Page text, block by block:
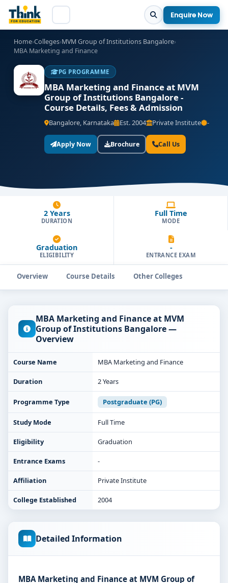
Enquire Now
Home›Colleges›MVM Group of Institutions Bangalore›
MBA Marketing and Finance
PG PROGRAMME
MBA Marketing and Finance at MVM
Group of Institutions Bangalore -
Course Details, Fees & Admission
Bangalore, Karnataka Est. 2004 Private Institute -
Apply Now Brochure Call Us
2 Years
DURATION
Full Time
MODE
Graduation
ELIGIBILITY
-
ENTRANCE EXAM
Overview Course Details Other Colleges
MBA Marketing and Finance at MVM
Group of Institutions Bangalore —
Overview
Course Name MBA Marketing and Finance
Duration 2 Years
Programme Type Postgraduate (PG)
Study Mode Full Time
Eligibility Graduation
Entrance Exams -
Affiliation Private Institute
College Established 2004
Detailed Information
MBA Marketing and Finance at MVM Group of